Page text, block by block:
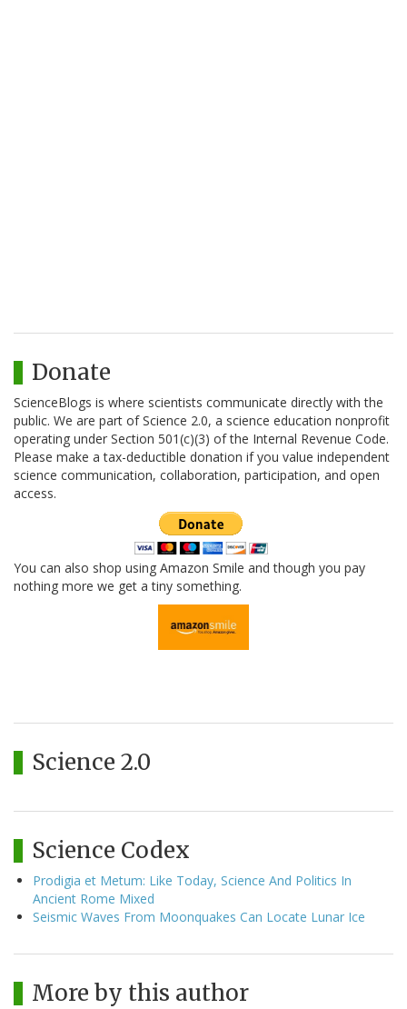
Donate
ScienceBlogs is where scientists communicate directly with the
public. We are part of Science 2.0, a science education nonprofit
operating under Section 501(c)(3) of the Internal Revenue Code.
Please make a tax-deductible donation if you value independent
science communication, collaboration, participation, and open
access.
You can also shop using Amazon Smile and though you pay
nothing more we get a tiny something.
Science 2.0
Science Codex
Prodigia et Metum: Like Today, Science And Politics In
Ancient Rome Mixed
Seismic Waves From Moonquakes Can Locate Lunar Ice
More by this author